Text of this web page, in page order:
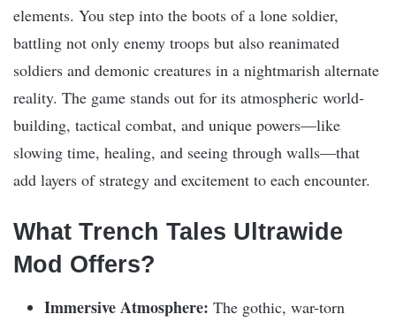
elements. You step into the boots of a lone soldier,
battling not only enemy troops but also reanimated
soldiers and demonic creatures in a nightmarish alternate
reality. The game stands out for its atmospheric world-
building, tactical combat, and unique powers—like
slowing time, healing, and seeing through walls—that
add layers of strategy and excitement to each encounter.
What Trench Tales Ultrawide
Mod Offers?
Immersive Atmosphere: The gothic, war-torn